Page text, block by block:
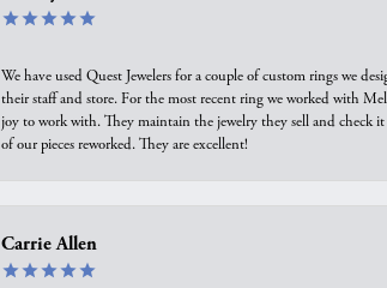
We have used Quest Jewelers for a couple of custom rings we
their staff and store. For the most recent ring we worked with
joy to work with. They maintain the jewelry they sell and check
of our pieces reworked. They are excellent!
Carrie Allen